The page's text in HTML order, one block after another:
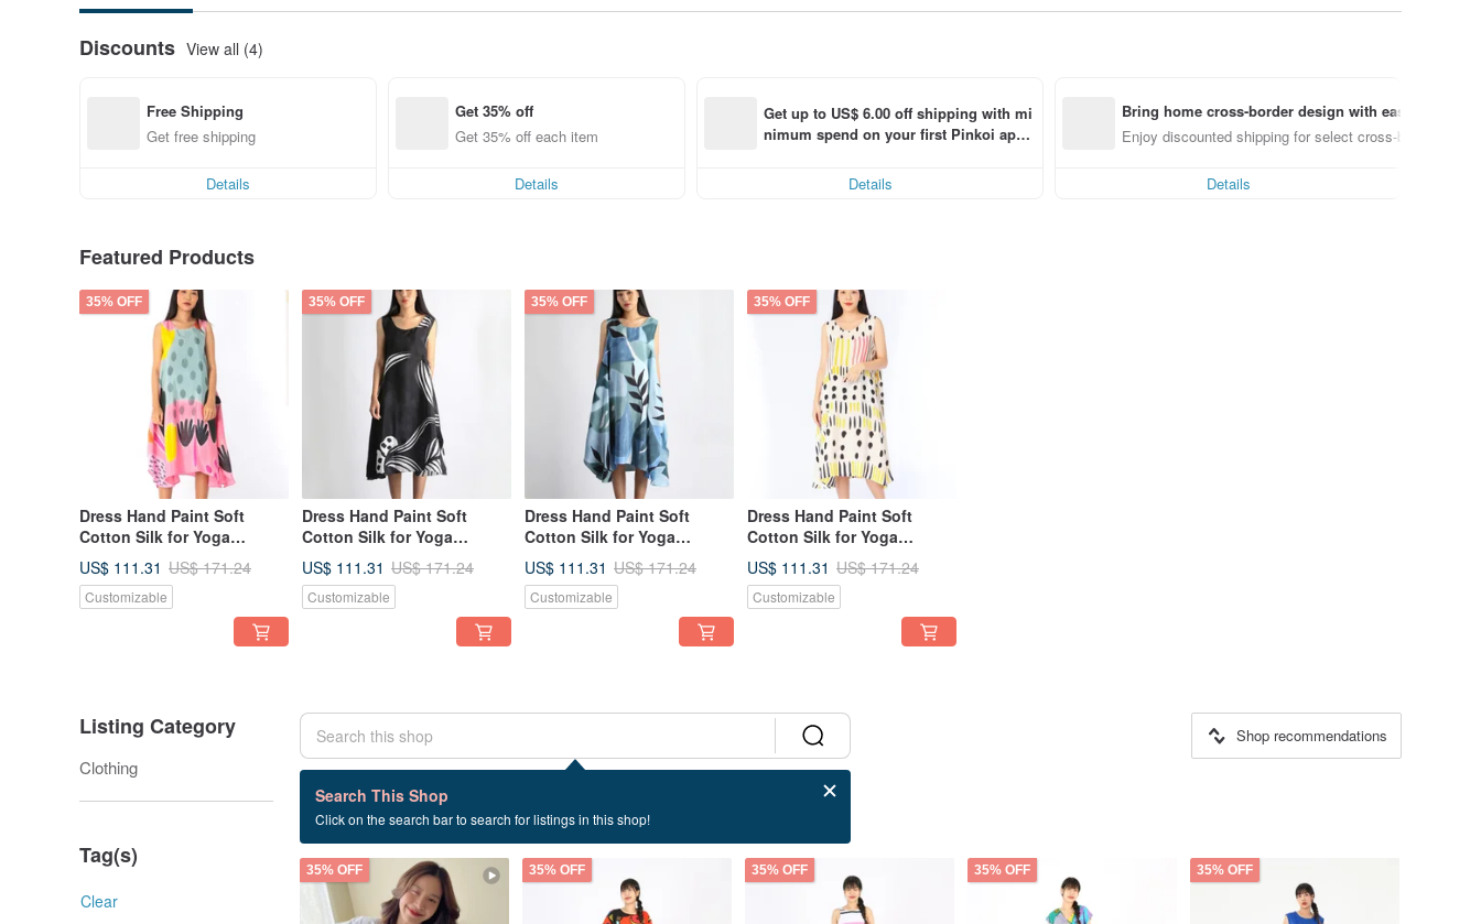
Discounts View all (4)
Free Shipping
Get free shipping
Details
Get 35% off
Get 35% off each item
Details
Get up to US$ 6.00 off shipping with mi
nimum spend on your first Pinkoi app
Details
Bring home cross-border design with ease
Enjoy discounted shipping for select cross-border items
Details
Featured Products
35% OFF
Dress Hand Paint Soft
Cotton Silk for Yoga
Vacation Holidays Summer
Beach
US$ 111.31 US$ 171.24
Customizable
35% OFF
Dress Hand Paint Soft
Cotton Silk for Yoga
Vacation Holidays Summer
Beach
US$ 111.31 US$ 171.24
Customizable
35% OFF
Dress Hand Paint Soft
Cotton Silk for Yoga
Vacation Holidays Summer
Beach
US$ 111.31 US$ 171.24
Customizable
35% OFF
Dress Hand Paint Soft
Cotton Silk for Yoga
Vacation Holidays Summer
Beach
US$ 111.31 US$ 171.24
Customizable
Listing Category
Clothing
Tag(s)
Clear
Search This Shop
Click on the search bar to search for listings in this shop!
Shop recommendations
209 listings
casual
35% OFF 35% OFF 35% OFF 35% OFF 35% OFF